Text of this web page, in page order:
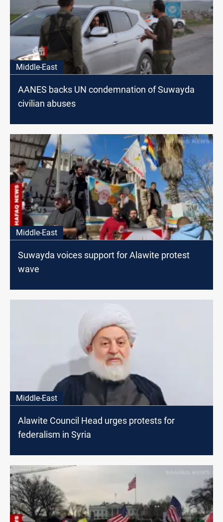
Middle-East
AANES backs UN condemnation of Suwayda
civilian abuses
Middle-East
Suwayda voices support for Alawite protest
wave
Middle-East
Alawite Council Head urges protests for
federalism in Syria